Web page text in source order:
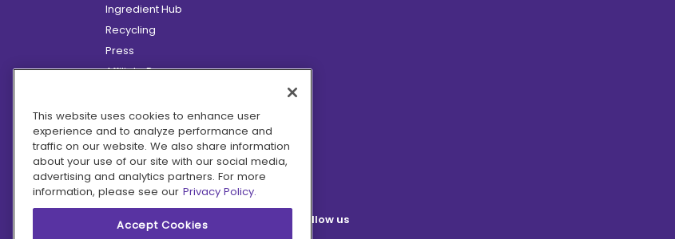
Ingredient Hub
Recycling
Press
Affiliate Program
Hero Discounts
COVID-19 Updates
Accessibility
Follow us
This website uses cookies to enhance user
experience and to analyze performance and
traffic on our website. We also share information
about your use of our site with our social media,
advertising and analytics partners. For more
information, please see our Privacy Policy.
Accept Cookies